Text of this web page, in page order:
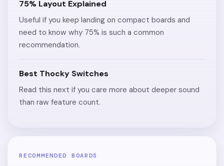
75% Layout Explained
Useful if you keep landing on compact boards and
need to know why 75% is such a common
recommendation.
Best Thocky Switches
Read this next if you care more about deeper sound
than raw feature count.
RECOMMENDED BOARDS